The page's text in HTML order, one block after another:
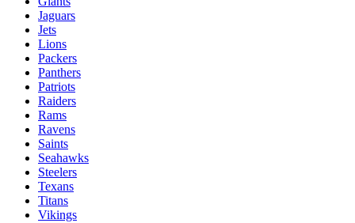
Jaguars
Jets
Lions
Packers
Panthers
Patriots
Raiders
Rams
Ravens
Saints
Seahawks
Steelers
Texans
Titans
Vikings